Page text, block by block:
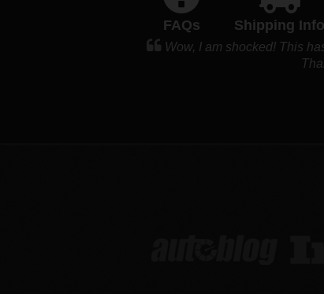
FAQs Shipping Info
Wow, I am shocked! This